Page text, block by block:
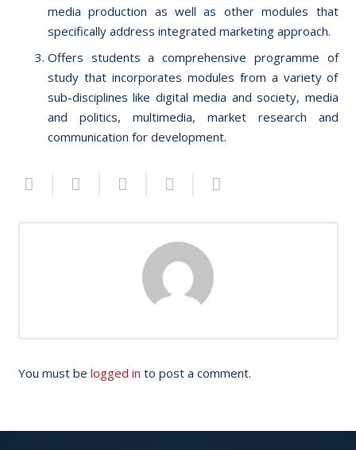
media production as well as other modules that
specifically address integrated marketing approach.
Offers students a comprehensive programme of
study that incorporates modules from a variety of
sub-disciplines like digital media and society, media
and politics, multimedia, market research and
communication for development.
You must be logged in to post a comment.